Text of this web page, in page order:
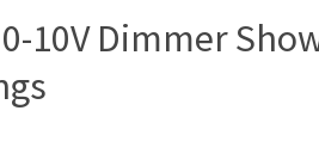
0-10V Dimmer